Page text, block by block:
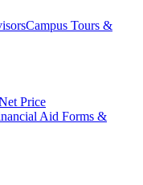
Campus Tours &
Price
Aid Forms &